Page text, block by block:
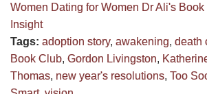
Women Dating for Women Dr Ali's
Insight
Tags: adoption story, awakening, death
Book Club, Gordon Livingston,
Thomas, new year's resolutions, Too